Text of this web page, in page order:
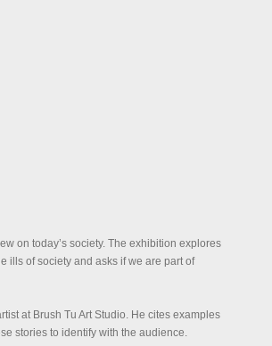
on today’s society. The exhibition explores
ills of society and asks if we are part of
at Brush Tu Art Studio. He cites examples
stories to identify with the audience.